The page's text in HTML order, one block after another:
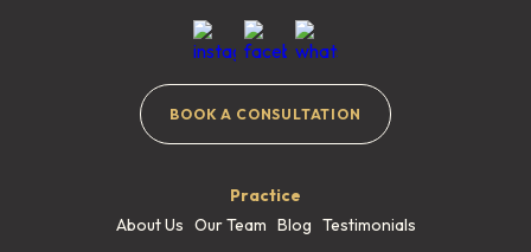
BOOK A CONSULTATION
Practice
About Us Our Team Blog Testimonials